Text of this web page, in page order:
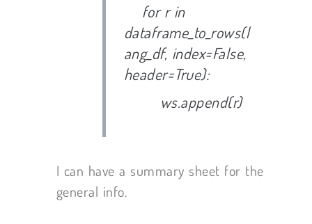
for r in
dataframe_to_rows(l
ang_df, index=False,
header=True):
ws.append(r)
I can have a summary sheet for the
general info.